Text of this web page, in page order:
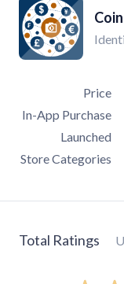
Price
In-App Purchase
Launched
Store Categories
Total Ratings